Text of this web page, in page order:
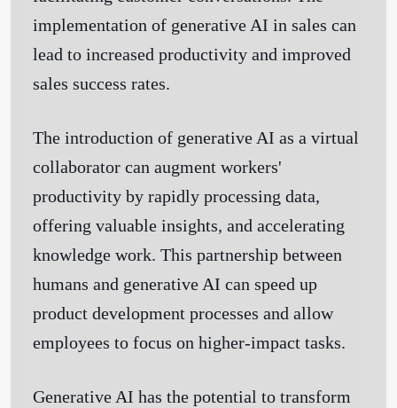
implementation of generative AI in sales can
lead to increased productivity and improved
sales success rates.
The introduction of generative AI as a virtual
collaborator can augment workers'
productivity by rapidly processing data,
offering valuable insights, and accelerating
knowledge work. This partnership between
humans and generative AI can speed up
product development processes and allow
employees to focus on higher-impact tasks.
Generative AI has the potential to transform